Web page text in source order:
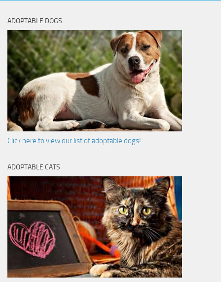
ADOPTABLE DOGS
Click here to view our list of adoptable dogs!
ADOPTABLE CATS